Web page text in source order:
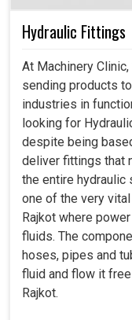
Hydraulic Fittings
At Machinery
sending products
industries in
looking for
despite being
deliver fittings that
the entire hydraulic
one of the very
Rajkot where
fluids. The
hoses, pipes and
fluid and flow it
Rajkot.